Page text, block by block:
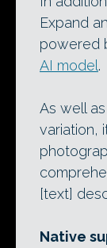
Expand
powered
AI model.
As well
variation,
[text]
Native